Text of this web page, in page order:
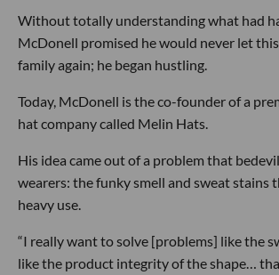
Without totally understanding what had
McDonell promised he would never let
family again; he began hustling.
Today, McDonell is the co-founder of a
hat company called Melin Hats.
His idea came out of a problem that
wearers: the funky smell and sweat stains
heavy use.
“I really want to solve [problems] like the
like the product integrity of the shape…